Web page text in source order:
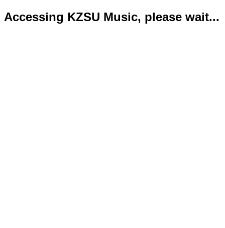
Accessing KZSU Music, please wait...